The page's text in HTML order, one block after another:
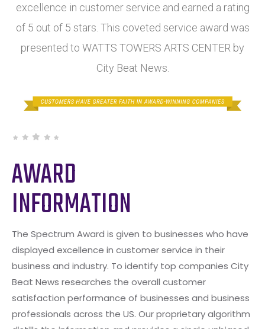
excellence in customer service and earned a rating
of 5 out of 5 stars. This coveted service award was
presented to WATTS TOWERS ARTS CENTER by
City Beat News.
AWARD
INFORMATION
The Spectrum Award is given to businesses who have
displayed excellence in customer service in their
business and industry. To identify top companies City
Beat News researches the overall customer
satisfaction performance of businesses and business
professionals across the US. Our proprietary algorithm